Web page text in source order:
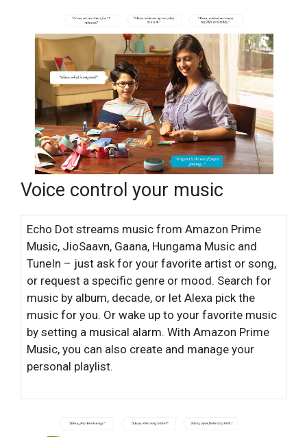
Voice control your music
Echo Dot streams music from Amazon Prime
Music, JioSaavn, Gaana, Hungama Music and
TuneIn – just ask for your favorite artist or song,
or request a specific genre or mood. Search for
music by album, decade, or let Alexa pick the
music for you. Or wake up to your favorite music
by setting a musical alarm. With Amazon Prime
Music, you can also create and manage your
personal playlist.